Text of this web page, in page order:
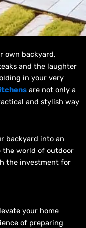
own backyard,
and the laughter
in your very
are not only a
and stylish way
backyard into an
the world of outdoor
the investment for
your home
of preparing